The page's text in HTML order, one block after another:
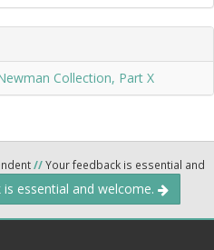
Collection, Part X
//Your feedback is essential and
essential and welcome.